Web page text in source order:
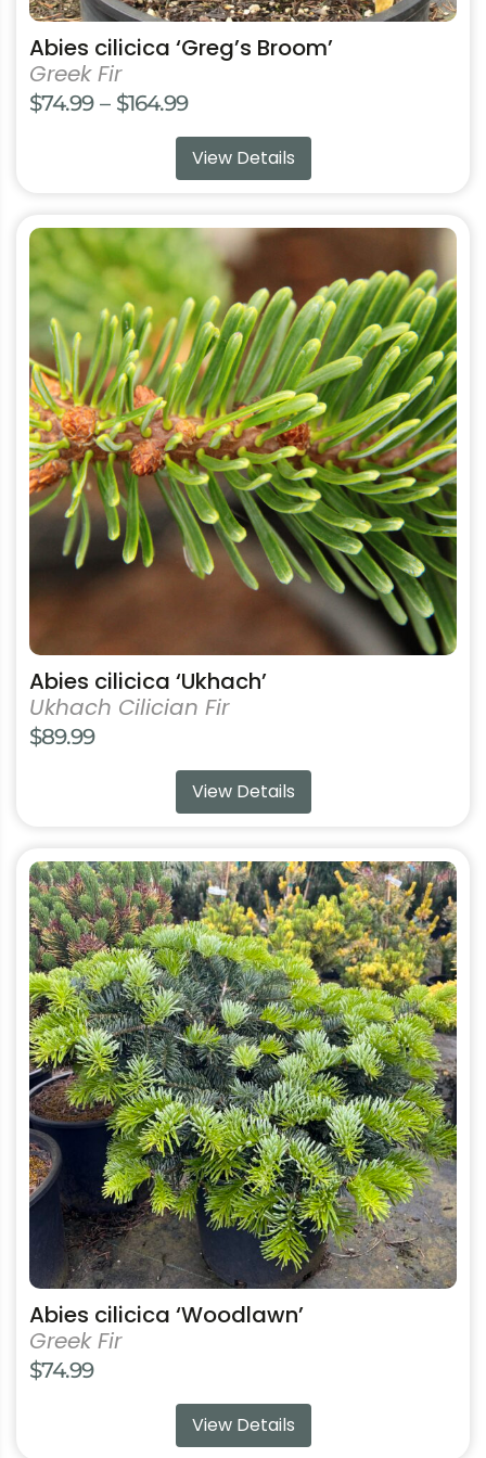
Abies cilicica ‘Greg’s Broom’
Greek Fir
$74.99 – $164.99Price
range:
$74.99
$164.99
View Details
Abies cilicica ‘Ukhach’
Ukhach Cilician Fir
$89.99
View Details
This
product
has
multiple
variants.
The
options
may
be
chosen
on
the
product
Abies cilicica ‘Woodlawn’
Greek Fir
$74.99
View Details
This
product
has
multiple
variants.
The
options
may
be
chosen
on
the
product
page